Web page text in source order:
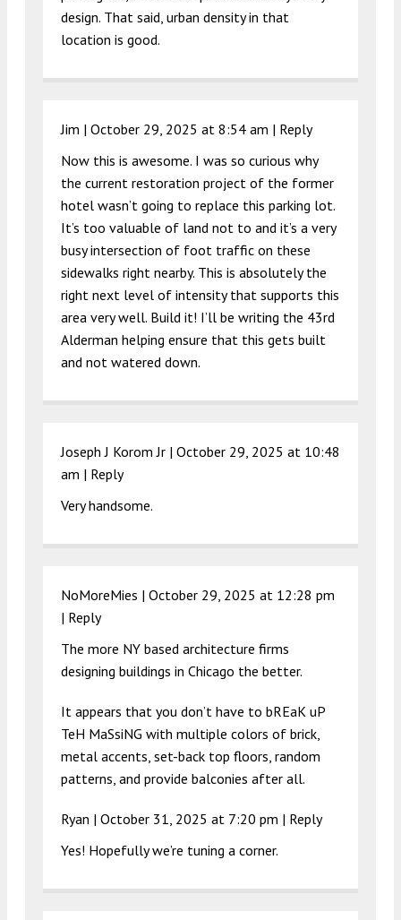
design. That said, urban density in that
location is good.
Jim | October 29, 2025 at 8:54 am | Reply
Now this is awesome. I was so curious why
the current restoration project of the former
hotel wasn’t going to replace this parking lot.
It’s too valuable of land not to and it’s a very
busy intersection of foot traffic on these
sidewalks right nearby. This is absolutely the
right next level of intensity that supports this
area very well. Build it! I’ll be writing the 43rd
Alderman helping ensure that this gets built
and not watered down.
Joseph J Korom Jr | October 29, 2025 at 10:48
am | Reply
Very handsome.
NoMoreMies | October 29, 2025 at 12:28 pm
| Reply
The more NY based architecture firms
designing buildings in Chicago the better.
It appears that you don’t have to bREaK uP
TeH MaSsiNG with multiple colors of brick,
metal accents, set-back top floors, random
patterns, and provide balconies after all.
Ryan | October 31, 2025 at 7:20 pm | Reply
Yes! Hopefully we’re tuning a corner.